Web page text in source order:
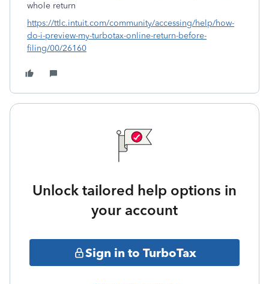
whole return
https://ttlc.intuit.com/community/accessing/help/how-
do-i-preview-my-turbotax-online-return-before-
filing/00/26160
Unlock tailored help options in
your account
Sign in to TurboTax